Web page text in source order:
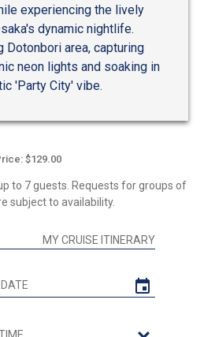
experiencing the lively
dynamic nightlife.
area, capturing
neon lights and soaking in
'Party City' vibe.
$129.00
to 7 guests. Requests for groups of
subject to availability.
MY CRUISE ITINERARY